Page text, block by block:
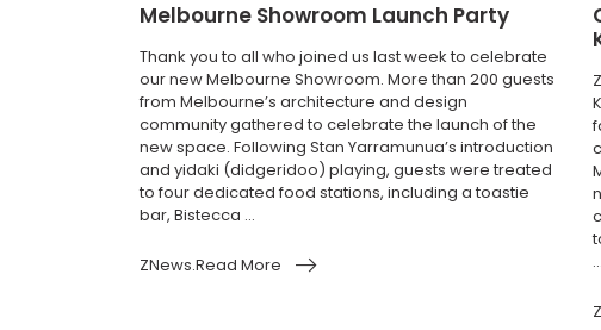
Melbourne Showroom Launch Party
Thank you to all who joined us last week to celebrate
our new Melbourne Showroom. More than 200 guests
from Melbourne’s architecture and design
community gathered to celebrate the launch of the
new space. Following Stan Yarramunua’s introduction
and yidaki (didgeridoo) playing, guests were treated
to four dedicated food stations, including a toastie
bar, Bistecca ...
ZNews.Read More
...